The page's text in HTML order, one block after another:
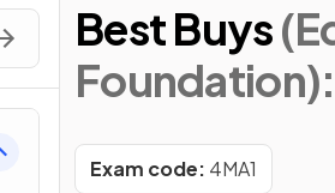
Best Buys
Foundation)
Exam code: 4MA1